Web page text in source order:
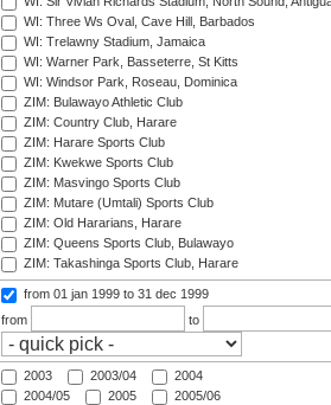
WI: Three Ws Oval, Cave Hill, Barbados
WI: Trelawny Stadium, Jamaica
WI: Warner Park, Basseterre, St Kitts
WI: Windsor Park, Roseau, Dominica
ZIM: Bulawayo Athletic Club
ZIM: Country Club, Harare
ZIM: Harare Sports Club
ZIM: Kwekwe Sports Club
ZIM: Masvingo Sports Club
ZIM: Mutare (Umtali) Sports Club
ZIM: Old Hararians, Harare
ZIM: Queens Sports Club, Bulawayo
ZIM: Takashinga Sports Club, Harare
from 01 jan 1999 to 31 dec 1999
from
to
2003 2003/04
2004
2004/05
2005
2005/06